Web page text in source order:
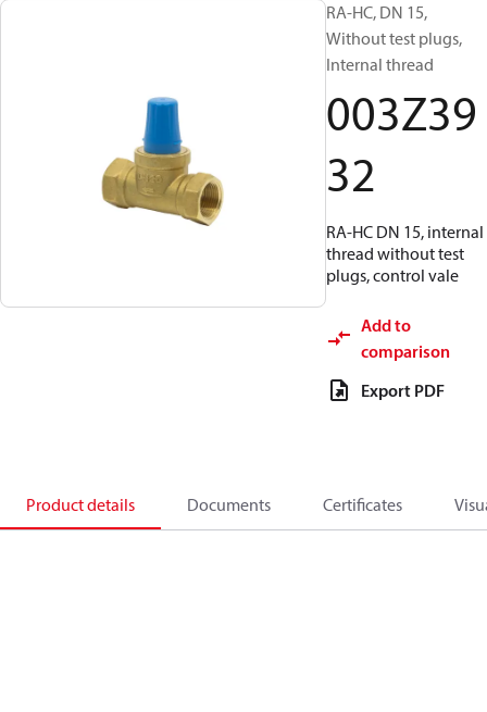
RA-HC, DN 15,
Without test plugs,
Internal thread
003Z39
32
RA-HC DN 15, internal
thread without test
plugs, control vale
Add to
comparison
Export PDF
Product details Documents Certificates